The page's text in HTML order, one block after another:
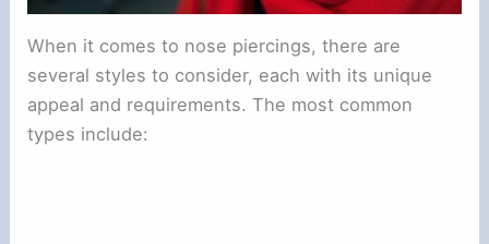
When it comes to nose piercings, there are
several styles to consider, each with its unique
appeal and requirements. The most common
types include: